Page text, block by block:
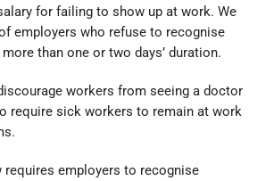
for failing to show up at work. We
employers who refuse to recognise
than one or two days’ duration.
workers from seeing a doctor
require sick workers to remain at work
requires employers to recognise